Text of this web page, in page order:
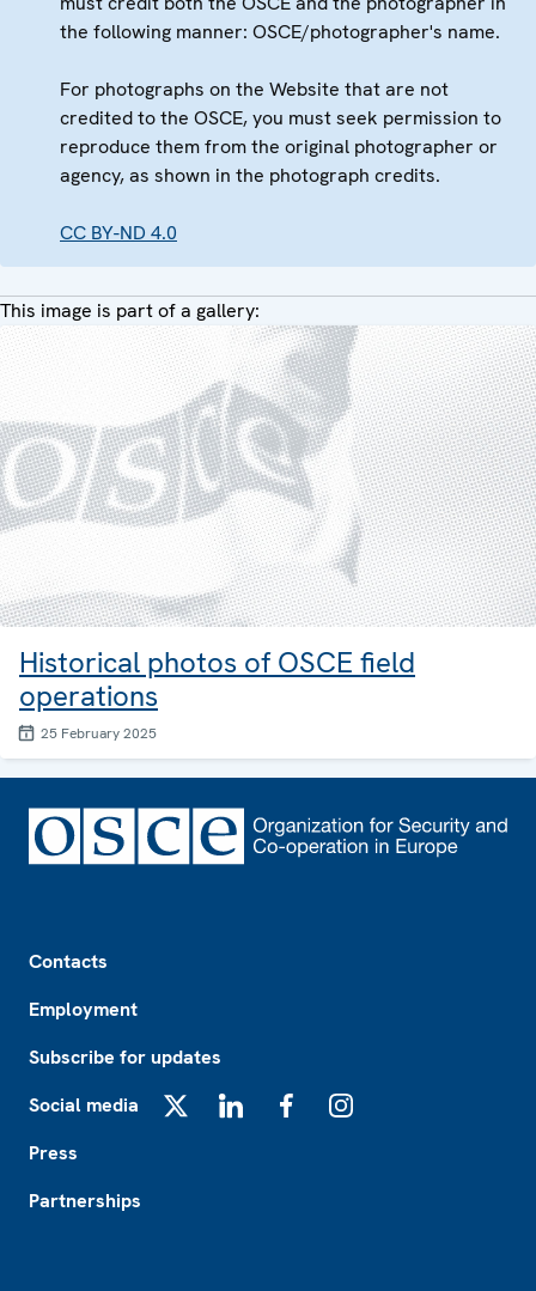
the following manner: OSCE/photographer's name.
For photographs on the Website that are not
credited to the OSCE, you must seek permission to
reproduce them from the original photographer or
agency, as shown in the photograph credits.
CC BY-ND 4.0
This image is part of a gallery:
Historical photos of OSCE field
operations
25 February 2025
Contacts
Employment
Subscribe for updates
Social media
Press
Partnerships